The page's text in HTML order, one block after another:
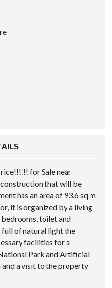
for Sale near
construction that will be
has an area of 93.6 sq m
it is organized by a living
toilet and
full of natural light the
facilities for a
Park and Artificial
and a visit to the property